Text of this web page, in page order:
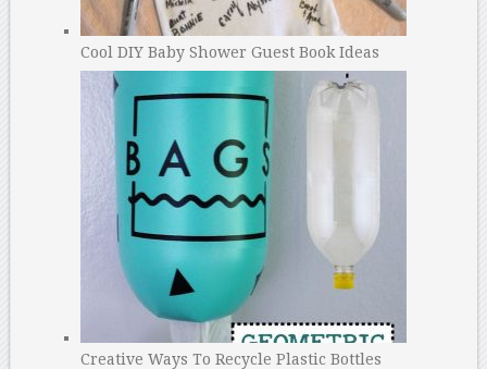
Cool DIY Baby Shower Guest Book Ideas
Creative Ways To Recycle Plastic Bottles